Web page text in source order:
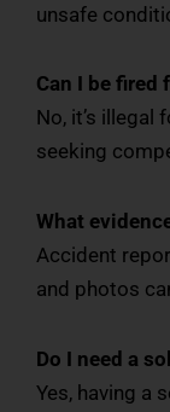
unsafe
Can I be fired
No, it’s
seeking
What
Accident
and photos
Do I need a
Yes, having a